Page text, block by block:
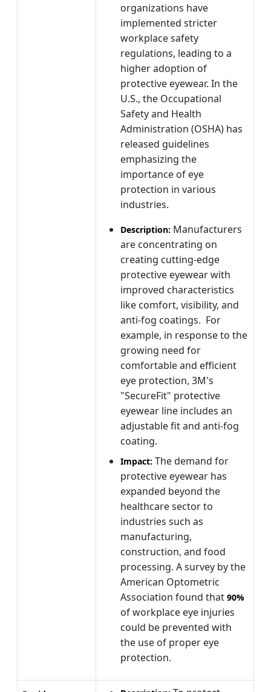
organizations have
implemented stricter
workplace safety
regulations, leading to a
higher adoption of
protective eyewear. In the
U.S., the Occupational
Safety and Health
Administration (OSHA) has
released guidelines
emphasizing the
importance of eye
protection in various
industries.
Description: Manufacturers
are concentrating on
creating cutting-edge
protective eyewear with
improved characteristics
like comfort, visibility, and
anti-fog coatings. For
example, in response to the
growing need for
comfortable and efficient
eye protection, 3M's
"SecureFit" protective
eyewear line includes an
adjustable fit and anti-fog
coating.
Impact: The demand for
protective eyewear has
expanded beyond the
healthcare sector to
industries such as
manufacturing,
construction, and food
processing. A survey by the
American Optometric
Association found that 90%
of workplace eye injuries
could be prevented with
the use of proper eye
protection.